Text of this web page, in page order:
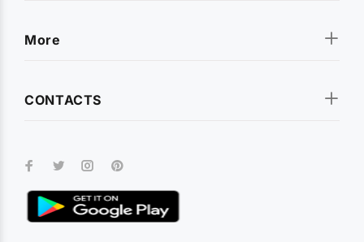
More
CONTACTS